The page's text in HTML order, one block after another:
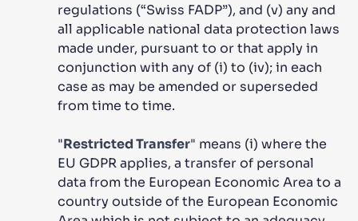
regulations (“Swiss FADP”), and (v) any and
all applicable national data protection laws
made under, pursuant to or that apply in
conjunction with any of (i) to (iv); in each
case as may be amended or superseded
from time to time.
"Restricted Transfer" means (i) where the
EU GDPR applies, a transfer of personal
data from the European Economic Area to a
country outside of the European Economic